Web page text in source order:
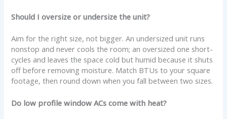
Should I oversize or undersize the unit?
Aim for the right size, not bigger. An undersized unit runs
nonstop and never cools the room; an oversized one short-
cycles and leaves the space cold but humid because it shuts
off before removing moisture. Match BTUs to your square
footage, then round down when you fall between two sizes.
Do low profile window ACs come with heat?